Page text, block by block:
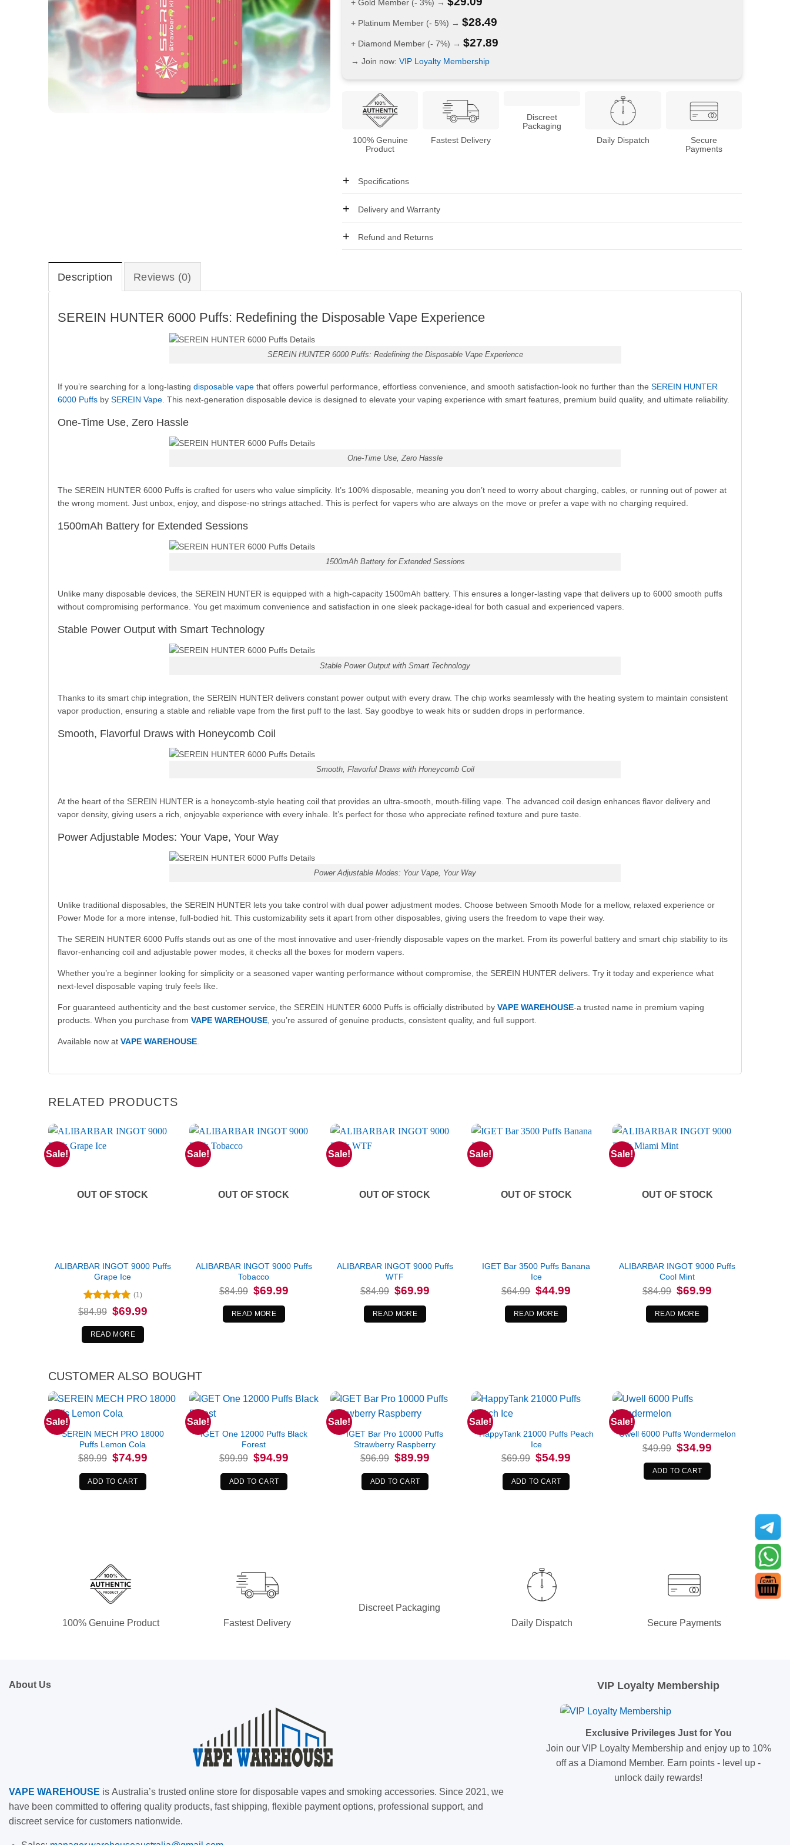
+ Gold Member (- 3%) →
+ Platinum Member (- 5%) → $28.49
+ Diamond Member (- 7%) → $27.89
→ Join now: VIP Loyalty Membership
100% Genuine
Product
Fastest Delivery
Discreet
Packaging
Daily Dispatch
Secure
Payments
Specifications
Delivery and Warranty
Refund and Returns
Description Reviews (0)
SEREIN HUNTER 6000 Puffs: Redefining the Disposable Vape Experience
SEREIN HUNTER 6000 Puffs: Redefining the Disposable Vape Experience
If you’re searching for a long-lasting disposable vapethat offers powerful performance, effortless convenience, and smooth satisfaction-look no further than the SEREIN HUNTER
6000 Puffsby SEREIN Vape. This next-generation disposable device is designed to elevate your vaping experience with smart features, premium build quality, and ultimate reliability.
One-Time Use, Zero Hassle
One-Time Use, Zero Hassle
The SEREIN HUNTER 6000 Puffs is crafted for users who value simplicity. It’s 100% disposable, meaning you don’t need to worry about charging, cables, or running out of power at
the wrong moment. Just unbox, enjoy, and dispose-no strings attached. This is perfect for vapers who are always on the move or prefer a vape with no charging required.
1500mAh Battery for Extended Sessions
1500mAh Battery for Extended Sessions
Unlike many disposable devices, the SEREIN HUNTER is equipped with a high-capacity 1500mAh battery. This ensures a longer-lasting vape that delivers up to 6000 smooth puffs
without compromising performance. You get maximum convenience and satisfaction in one sleek package-ideal for both casual and experienced vapers.
Stable Power Output with Smart Technology
Stable Power Output with Smart Technology
Thanks to its smart chip integration, the SEREIN HUNTER delivers constant power output with every draw. The chip works seamlessly with the heating system to maintain consistent
vapor production, ensuring a stable and reliable vape from the first puff to the last. Say goodbye to weak hits or sudden drops in performance.
Smooth, Flavorful Draws with Honeycomb Coil
Smooth, Flavorful Draws with Honeycomb Coil
At the heart of the SEREIN HUNTER is a honeycomb-style heating coil that provides an ultra-smooth, mouth-filling vape. The advanced coil design enhances flavor delivery and
vapor density, giving users a rich, enjoyable experience with every inhale. It’s perfect for those who appreciate refined texture and pure taste.
Power Adjustable Modes: Your Vape, Your Way
Power Adjustable Modes: Your Vape, Your Way
Unlike traditional disposables, the SEREIN HUNTER lets you take control with dual power adjustment modes. Choose between Smooth Mode for a mellow, relaxed experience or
Power Mode for a more intense, full-bodied hit. This customizability sets it apart from other disposables, giving users the freedom to vape their way.
The SEREIN HUNTER 6000 Puffs stands out as one of the most innovative and user-friendly disposable vapes on the market. From its powerful battery and smart chip stability to its
flavor-enhancing coil and adjustable power modes, it checks all the boxes for modern vapers.
Whether you’re a beginner looking for simplicity or a seasoned vaper wanting performance without compromise, the SEREIN HUNTER delivers. Try it today and experience what
next-level disposable vaping truly feels like.
For guaranteed authenticity and the best customer service, the SEREIN HUNTER 6000 Puffs is officially distributed by VAPE WAREHOUSE-a trusted name in premium vaping
products. When you purchase from VAPE WAREHOUSE, you’re assured of genuine products, consistent quality, and full support.
Available now at VAPE WAREHOUSE.
RELATED PRODUCTS
Sale!
OUT OF STOCK
ALIBARBAR INGOT 9000 Puffs
Grape Ice
Rated
5
out of 5
(1)
$84.99 Original
price
was:
$84.99.
$69.99Current
READ MORE
Sale!
OUT OF STOCK
ALIBARBAR INGOT 9000 Puffs
Tobacco
$84.99 Original
price
was:
$84.99.
$69.99Current
READ MORE
Sale!
OUT OF STOCK
ALIBARBAR INGOT 9000 Puffs
WTF
$84.99 Original
price
was:
$84.99.
$69.99Current
READ MORE
Sale!
OUT OF STOCK
IGET Bar 3500 Puffs Banana
Ice
$64.99 Original
price
was:
$64.99.
$44.99Current
READ MORE
Sale!
OUT OF STOCK
ALIBARBAR INGOT 9000 Puffs
Cool Mint
$84.99 Original
price
was:
$84.99.
$69.99
READ MORE
CUSTOMER ALSO BOUGHT
Sale!
SEREIN MECH PRO 18000
Puffs Lemon Cola
$89.99 Original
price
was:
$89.99.
$74.99Current
ADD TO CART
Sale!
IGET One 12000 Puffs Black
Forest
$99.99 Original
price
was:
$99.99.
$94.99Current
ADD TO CART
Sale!
IGET Bar Pro 10000 Puffs
Strawberry Raspberry
$96.99 Original
price
was:
$96.99.
$89.99Current
ADD TO CART
Sale!
HappyTank 21000 Puffs Peach
Ice
$69.99 Original
price
was:
$69.99.
$54.99Current
ADD TO CART
Sale!
Uwell 6000 Puffs Wondermelon
$49.99 Original
price
was:
$49.99.
$34.99
ADD TO CART
100% Genuine Product Fastest Delivery
Discreet Packaging
Daily Dispatch
Secure Payments
About Us
VAPE WAREHOUSE is Australia’s trusted online store for disposable vapes and smoking accessories. Since 2021, we
have been committed to offering quality products, fast shipping, flexible payment options, professional support, and
discreet service for customers nationwide.
VIP Loyalty Membership
Exclusive Privileges Just for You
Join our VIP Loyalty Membership and enjoy up to 10%
off as a Diamond Member. Earn points - level up -
unlock daily rewards!